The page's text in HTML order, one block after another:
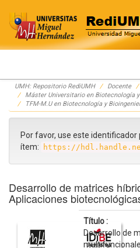
Skip
navigation
UMH: Repositorio RediUMH Docente
Máster Universitario en Biotecnología
TFM-M.U en Biotecnología y
Por favor, use este
ítem:
https://
Desarrollo de matrices
Aplicaciones
Título :
Desarrollo de